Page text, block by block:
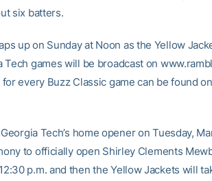
six batters.
up on Sunday at Noon as the Yellow
Tech games will be broadcast on
every Buzz Classic game can be found
Tech’s home opener on Tuesday,
to officially open Shirley Clements
p.m. and then the Yellow Jackets will